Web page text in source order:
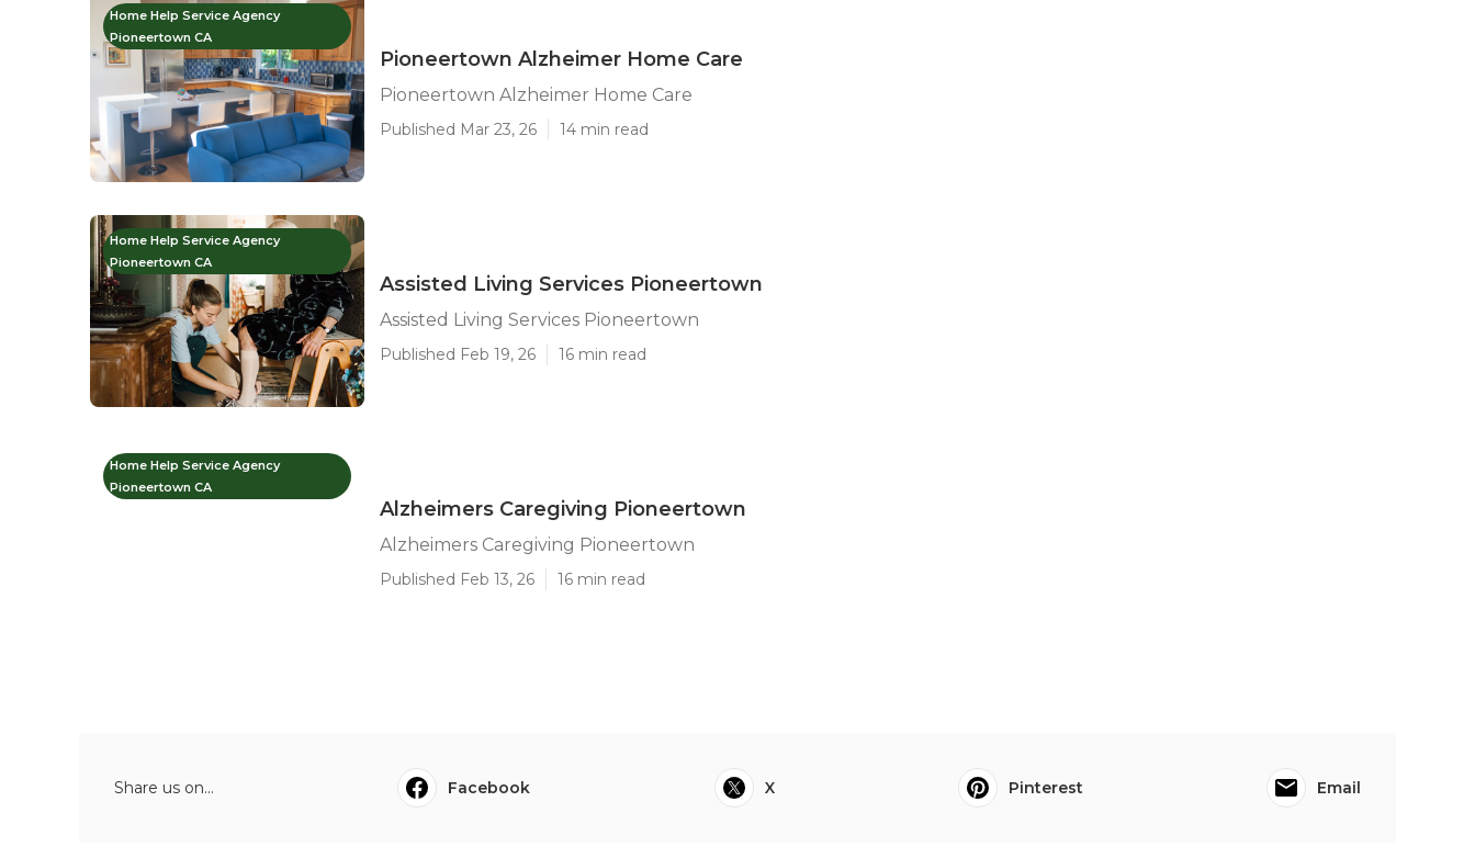
Home Help Service Agency
Pioneertown CA
Pioneertown Alzheimer Home Care
Pioneertown Alzheimer Home Care
Published Mar 23, 26 14 min read
Home Help Service Agency
Pioneertown CA
Assisted Living Services Pioneertown
Assisted Living Services Pioneertown
Published Feb 19, 26 16 min read
Home Help Service Agency
Pioneertown CA
Alzheimers Caregiving Pioneertown
Alzheimers Caregiving Pioneertown
Published Feb 13, 26 16 min read
Share us on... Facebook X Pinterest Email